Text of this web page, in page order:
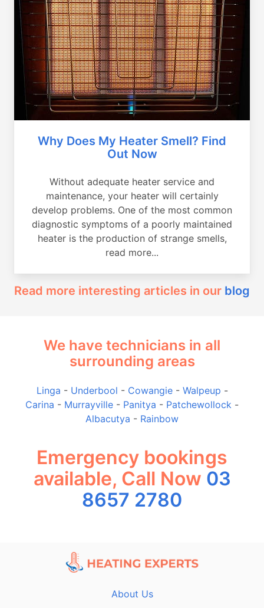
Why Does My Heater Smell? Find
Out Now
Without adequate heater service and
maintenance, your heater will certainly
develop problems. One of the most common
diagnostic symptoms of a poorly maintained
heater is the production of strange smells,
read more...
Read more interesting articles in our blog
We have technicians in all
surrounding areas
Linga - Underbool - Cowangie- Walpeup -
Carina - Murrayville - Panitya - Patchewollock -
Albacutya - Rainbow
Emergency bookings
available, Call Now 03
8657 2780
About Us